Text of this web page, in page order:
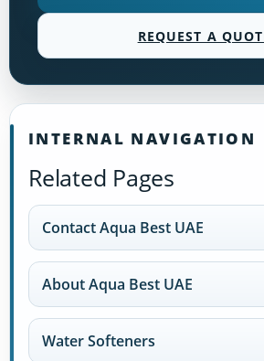
REQUEST A
INTERNAL NAVIGATION
Related Pages
Contact Aqua Best UAE
About Aqua Best UAE
Water Softeners